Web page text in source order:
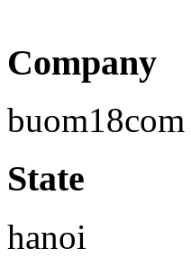
Company
buom18com
State
hanoi